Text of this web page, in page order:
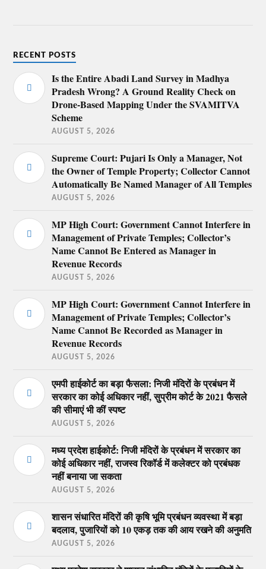
RECENT POSTS
Is the Entire Abadi Land Survey in Madhya
Pradesh Wrong? A Ground Reality Check on
Drone-Based Mapping Under the SVAMITVA
Scheme
AUGUST 5, 2026
Supreme Court: Pujari Is Only a Manager, Not
the Owner of Temple Property; Collector Cannot
Automatically Be Named Manager of All Temples
AUGUST 5, 2026
MP High Court: Government Cannot Interfere in
Management of Private Temples; Collector’s
Name Cannot Be Entered as Manager in
Revenue Records
AUGUST 5, 2026
MP High Court: Government Cannot Interfere in
Management of Private Temples; Collector’s
Name Cannot Be Recorded as Manager in
Revenue Records
AUGUST 5, 2026
एमपी हाईकोर्ट का बड़ा फैसला: निजी मंदिरों के प्रबंधन में
सरकार का कोई अधिकार नहीं, सुप्रीम कोर्ट के 2021 फैसले
की सीमाएं भी कीं स्पष्ट
AUGUST 5, 2026
मध्य प्रदेश हाईकोर्ट: निजी मंदिरों के प्रबंधन में सरकार का
कोई अधिकार नहीं, राजस्व रिकॉर्ड में कलेक्टर को प्रबंधक
नहीं बनाया जा सकता
AUGUST 5, 2026
शासन संधारित मंदिरों की कृषि भूमि प्रबंधन व्यवस्था में बड़ा
बदलाव, पुजारियों को 10 एकड़ तक की आय रखने की अनुमति
AUGUST 5, 2026